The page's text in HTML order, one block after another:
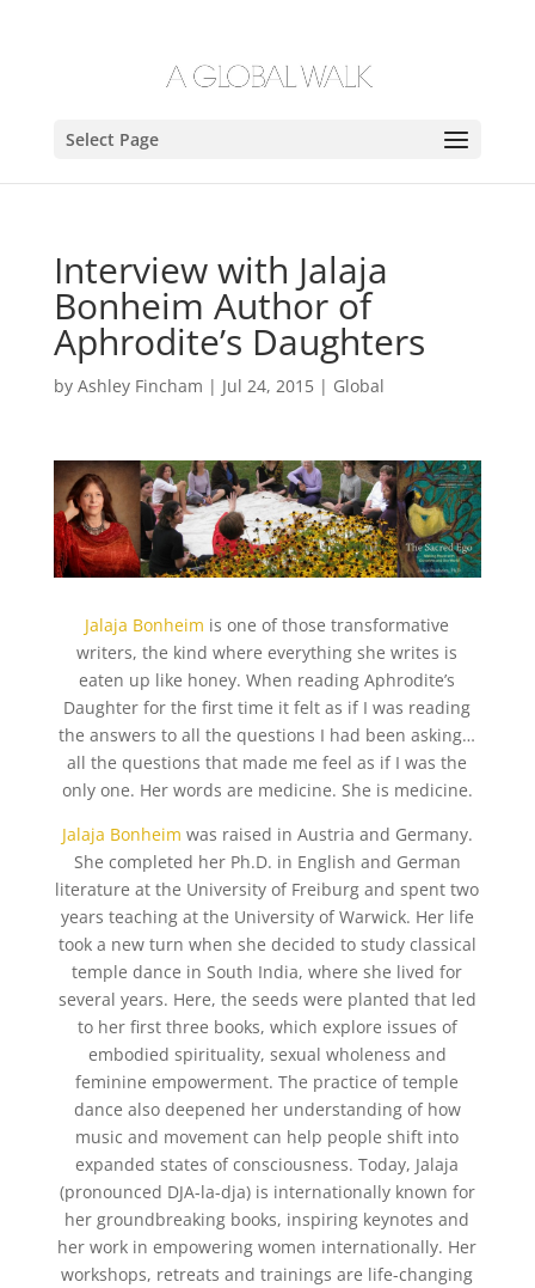
Select Page
Interview with Jalaja
Bonheim Author of
Aphrodite’s Daughters
by Ashley Fincham | Jul 24, 2015| Global
Jalaja Bonheim is one of those transformative
writers, the kind where everything she writes is
eaten up like honey. When reading Aphrodite’s
Daughter for the first time it felt as if I was reading
the answers to all the questions I had been asking…
all the questions that made me feel as if I was the
only one. Her words are medicine. She is medicine.
Jalaja Bonheim was raised in Austria and Germany.
She completed her Ph.D. in English and German
literature at the University of Freiburg and spent two
years teaching at the University of Warwick. Her life
took a new turn when she decided to study classical
temple dance in South India, where she lived for
several years. Here, the seeds were planted that led
to her first three books, which explore issues of
embodied spirituality, sexual wholeness and
feminine empowerment. The practice of temple
dance also deepened her understanding of how
music and movement can help people shift into
expanded states of consciousness. Today, Jalaja
(pronounced DJA-la-dja) is internationally known for
her groundbreaking books, inspiring keynotes and
her work in empowering women internationally. Her
workshops, retreats and trainings are life-changing